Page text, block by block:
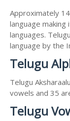
Approximately
language
languages.
language by the
Telugu
Telugu
vowels and 35
Telugu